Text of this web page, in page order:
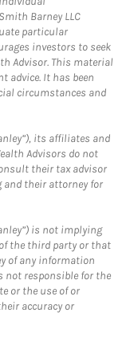
Barney LLC
particular
investors to seek
Advisor. This material
advice. It has been
circumstances and
its affiliates and
Advisors do not
their tax advisor
their attorney for
is not implying
the third party or that
of any information
not responsible for the
or the use of or
accuracy or